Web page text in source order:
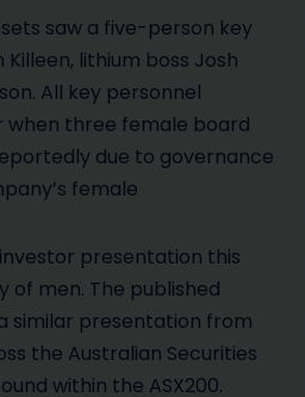
saw a five-person key
lithium boss Josh
All key personnel
when three female board
due to governance
female
presentation this
of men. The published
similar presentation from
the Australian Securities
within the ASX200.